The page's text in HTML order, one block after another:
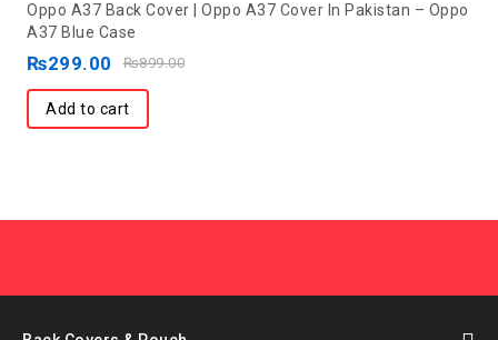
out
of
Oppo A37 Back Cover | Oppo A37 Cover In Pakistan – Oppo
A37 Blue Case
₨899.00
₨299.00
Add to cart